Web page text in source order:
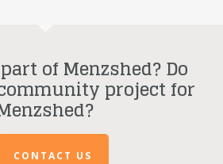
of Menzshed? Do
project for
CONTACT US